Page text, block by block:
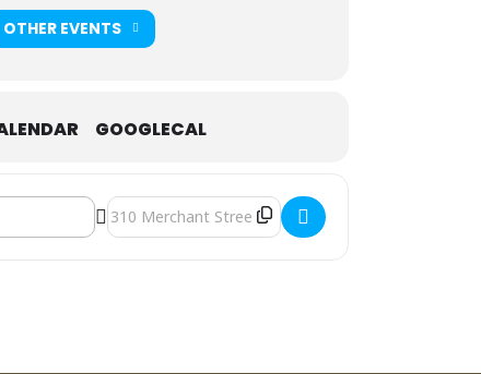
OTHER EVENTS
GOOGLECAL
Destination Address - Fred Conway [LZPM7qABk]